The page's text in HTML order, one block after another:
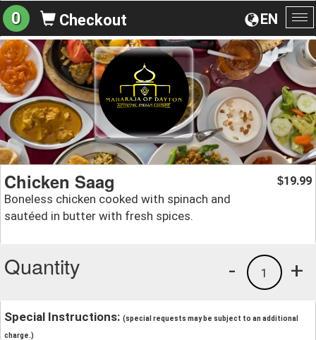
EN
0 Checkout
Chicken Saag
Boneless chicken cooked with spinach and
sautéed in butter with fresh spices.
$19.99
Quantity +
1
-
Special Instructions: (special requests may be subject to an additional
charge.)